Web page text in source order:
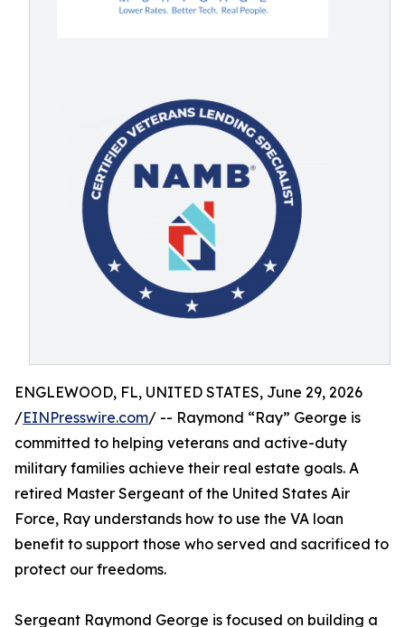
ENGLEWOOD, FL, UNITED STATES, June 29, 2026
/EINPresswire.com/ -- Raymond “Ray” George is
committed to helping veterans and active-duty
military families achieve their real estate goals. A
retired Master Sergeant of the United States Air
Force, Ray understands how to use the VA loan
benefit to support those who served and sacrificed to
protect our freedoms.
Sergeant Raymond George is focused on building a